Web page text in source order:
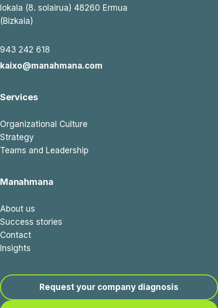
lokala (8. solairua) 48260 Ermua
(Bizkaia)
943 242 618
kaixo@manahmana.com
Services
Organizational Culture
Strategy
Teams and Leadership
Manahmana
About us
Success stories
Contact
Insights
Request your company diagnosis